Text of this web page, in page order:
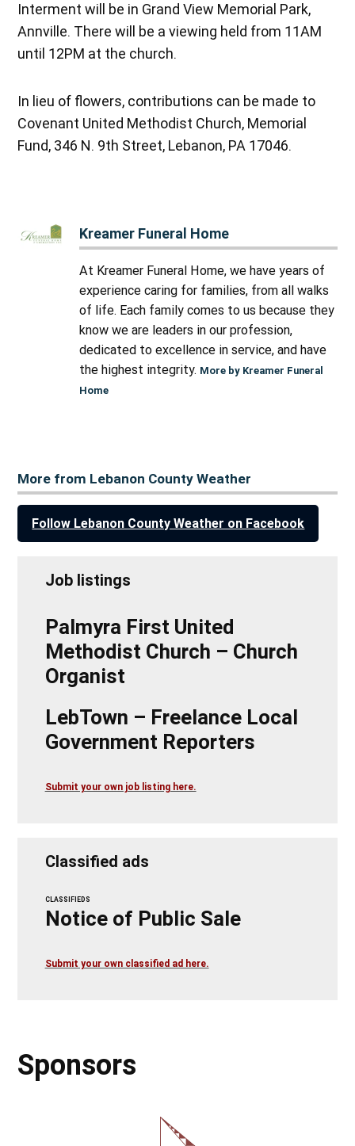
Interment will be in Grand View Memorial Park,
Annville. There will be a viewing held from 11AM
until 12PM at the church.
In lieu of flowers, contributions can be made to
Covenant United Methodist Church, Memorial
Fund, 346 N. 9th Street, Lebanon, PA 17046.
Kreamer Funeral Home
At Kreamer Funeral Home, we have years of
experience caring for families, from all walks
of life. Each family comes to us because they
know we are leaders in our profession,
dedicated to excellence in service, and have
the highest integrity. More by Kreamer Funeral
Home
More from Lebanon County Weather
Follow Lebanon County Weather on Facebook
Job listings
Palmyra First United
Methodist Church – Church
Organist
LebTown – Freelance Local
Government Reporters
Submit your own job listing here.
Classified ads
CLASSIFIEDS
Notice of Public Sale
Submit your own classified ad here.
Sponsors